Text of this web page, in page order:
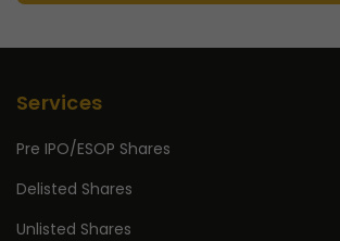
Services
Pre IPO/ESOP Shares
Delisted Shares
Unlisted Shares